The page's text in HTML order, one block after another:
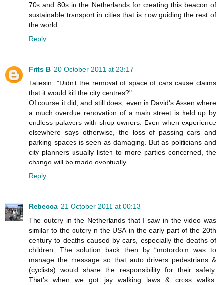
70s and 80s in the Netherlands for creating this beacon of
sustainable transport in cities that is now guiding the rest of
the world.
Reply
Frits B 20 October 2011 at 23:17
Taliesin: "Didn't the removal of space of cars cause claims
that it would kill the city centres?"
Of course it did, and still does, even in David's Assen where
a much overdue renovation of a main street is held up by
endless palavers with shop owners. Even when experience
elsewhere says otherwise, the loss of passing cars and
parking spaces is seen as damaging. But as politicians and
city planners usually listen to more parties concerned, the
change will be made eventually.
Reply
Rebecca 21 October 2011 at 00:13
The outcry in the Netherlands that I saw in the video was
similar to the outcry n the USA in the early part of the 20th
century to deaths caused by cars, especially the deaths of
children. The solution back then by “motordom was to
manage the message so that auto drivers pedestrians &
(cyclists) would share the responsibility for their safety.
That’s when we got jay walking laws & cross walks.